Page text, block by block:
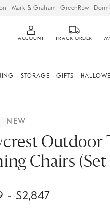
Mark & Graham GreenRow
ACCOUNT TRACK ORDER
STORAGE GIFTS
NEW
Outdoor
Chairs (Set
- $2,847